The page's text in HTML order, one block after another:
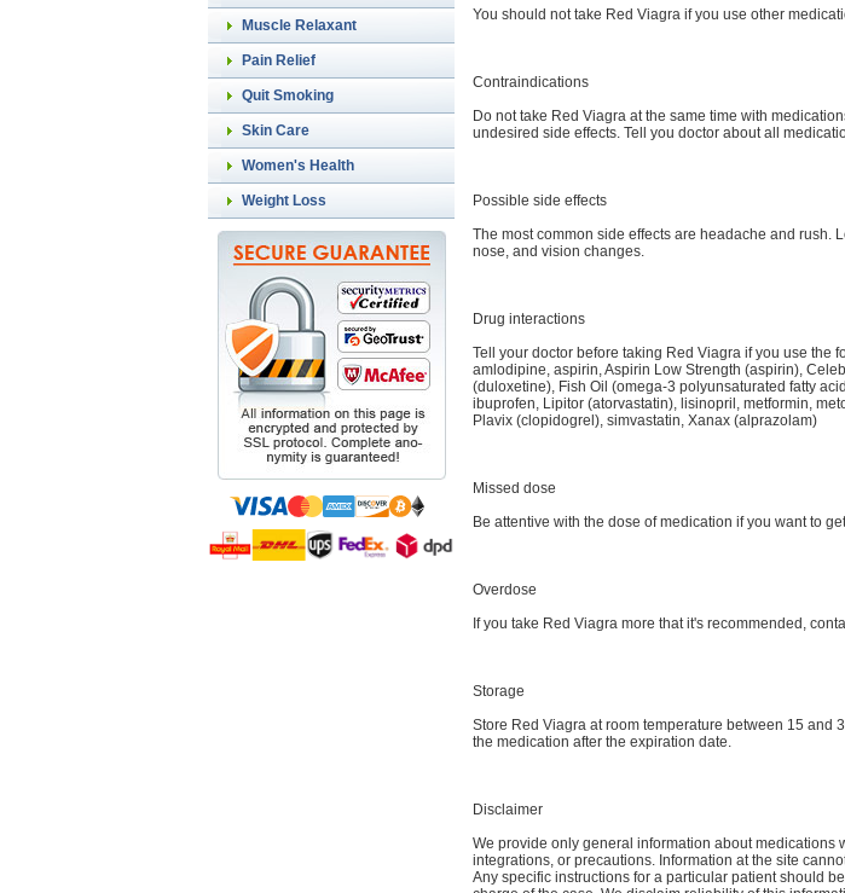
Muscle Relaxant
Pain Relief
Quit Smoking
Skin Care
Women's Health
Weight Loss
You should not take Red Viagra if you use other
Contraindications
Do not take Red Viagra at the same time with
undesired side effects. Tell you doctor about all
Possible side effects
The most common side effects are headache and rush.
nose, and vision changes.
Drug interactions
Tell your doctor before taking Red Viagra if you use the
amlodipine, aspirin, Aspirin Low Strength (aspirin),
(duloxetine), Fish Oil (omega-3 polyunsaturated fatty
ibuprofen, Lipitor (atorvastatin), lisinopril, metformin,
Plavix (clopidogrel), simvastatin, Xanax (alprazolam)
Missed dose
Be attentive with the dose of medication if you want to
Overdose
If you take Red Viagra more that it's recommended,
Storage
Store Red Viagra at room temperature between 15 and
the medication after the expiration date.
Disclaimer
We provide only general information about medications
integrations, or precautions. Information at the site
Any specific instructions for a particular patient should